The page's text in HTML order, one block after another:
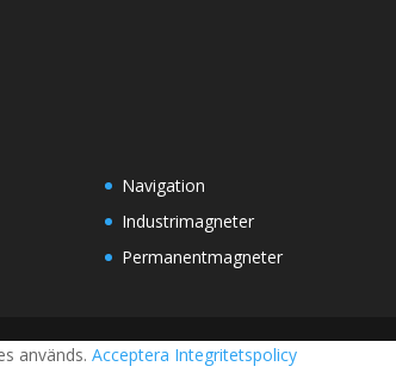
Navigation
Industrimagneter
Permanentmagneter
används. Acceptera Integritetspolicy